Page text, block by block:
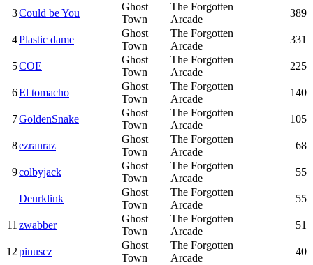
3Could be You
Ghost
Town
The Forgotten
Arcade
389
4Plastic dame
Ghost
Town
The Forgotten
Arcade
331
5COE
Ghost
Town
The Forgotten
Arcade
225
6El tomacho
Ghost
Town
The Forgotten
Arcade
140
7GoldenSnake
Ghost
Town
The Forgotten
Arcade
105
8ezranraz
Ghost
Town
The Forgotten
Arcade
68
9colbyjack
Ghost
Town
The Forgotten
Arcade
55
Deurklink
Ghost
Town
The Forgotten
Arcade
55
11zwabber
Ghost
Town
The Forgotten
Arcade
51
12pinuscz
Ghost
Town
The Forgotten
Arcade
40